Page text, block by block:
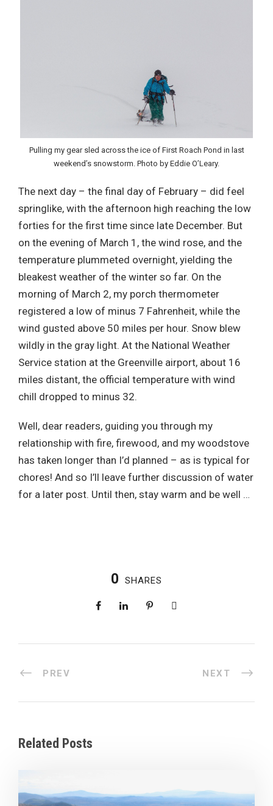
Pulling my gear sled across the ice of First Roach Pond in last
weekend’s snowstorm. Photo by Eddie O’Leary.
The next day – the final day of February – did feel
springlike, with the afternoon high reaching the low
forties for the first time since late December. But
on the evening of March 1, the wind rose, and the
temperature plummeted overnight, yielding the
bleakest weather of the winter so far. On the
morning of March 2, my porch thermometer
registered a low of minus 7 Fahrenheit, while the
wind gusted above 50 miles per hour. Snow blew
wildly in the gray light. At the National Weather
Service station at the Greenville airport, about 16
miles distant, the official temperature with wind
chill dropped to minus 32.
Well, dear readers, guiding you through my
relationship with fire, firewood, and my woodstove
has taken longer than I’d planned – as is typical for
chores! And so I’ll leave further discussion of water
for a later post. Until then, stay warm and be well …
0 SHARES
PREV NEXT
Related Posts